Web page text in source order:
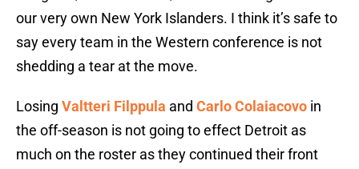
our very own New York Islanders. I think it’s safe to
say every team in the Western conference is not
shedding a tear at the move.
Losing Valtteri Filppula and Carlo Colaiacovo in
the off-season is not going to effect Detroit as
much on the roster as they continued their front